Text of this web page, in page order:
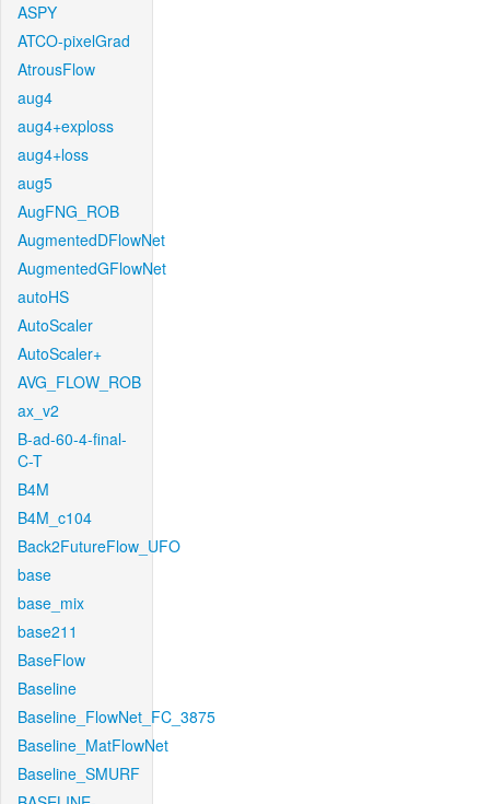
ASPY
ATCO-pixelGrad
AtrousFlow
aug4
aug4+exploss
aug4+loss
aug5
AugFNG_ROB
AugmentedDFlowNet
AugmentedGFlowNet
autoHS
AutoScaler
AutoScaler+
AVG_FLOW_ROB
ax_v2
B-ad-60-4-final-
C-T
B4M
B4M_c104
Back2FutureFlow_UFO
base
base_mix
base211
BaseFlow
Baseline
Baseline_FlowNet_FC_3875
Baseline_MatFlowNet
Baseline_SMURF